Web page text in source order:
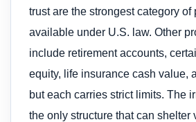
trust are the strongest category of
available under U.S. law. Other
include retirement accounts,
equity, life insurance cash value,
but each carries strict limits. The
the only structure that can shelter